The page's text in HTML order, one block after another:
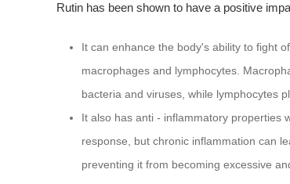
Rutin has been shown to have a positive
It can enhance the body's ability to fight
macrophages and lymphocytes.
bacteria and viruses, while lymphocytes
It also has anti - inflammatory properties
response, but chronic inflammation can
preventing it from becoming excessive